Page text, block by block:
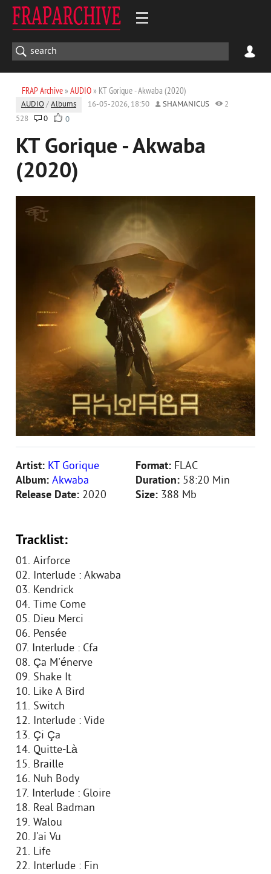
FRAP Archive» AUDIO» KT Gorique - Akwaba (2020)
AUDIO /Albums 16-05-2026, 18:50 SHAMANICUS
2
528
0 0
KT Gorique - Akwaba
(2020)
Artist: KT Gorique
Album: Akwaba
Release Date: 2020
Format: FLAC
Duration: 58:20 Min
Size: 388 Mb
Tracklist:
01. Airforce
02. Interlude : Akwaba
03. Kendrick
04. Time Come
05. Dieu Merci
06. Pensée
07. Interlude : Cfa
08. Ça M'énerve
09. Shake It
10. Like A Bird
11. Switch
12. Interlude : Vide
13. Çi Ça
14. Quitte-Là
15. Braille
16. Nuh Body
17. Interlude : Gloire
18. Real Badman
19. Walou
20. J'ai Vu
21. Life
22. Interlude : Fin